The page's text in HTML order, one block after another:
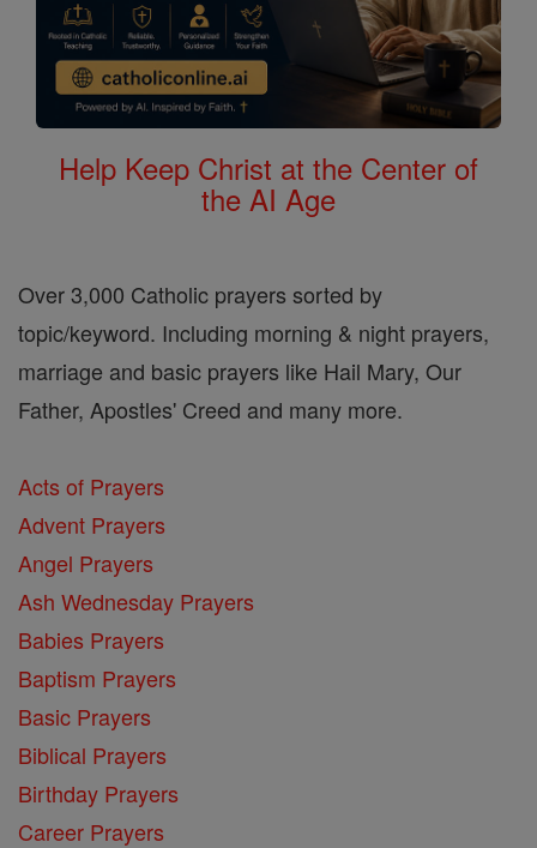
Help Keep Christ at the Center of
the AI Age
Over 3,000 Catholic prayers sorted by
topic/keyword. Including morning & night prayers,
marriage and basic prayers like Hail Mary, Our
Father, Apostles' Creed and many more.
Acts of Prayers
Advent Prayers
Angel Prayers
Ash Wednesday Prayers
Babies Prayers
Baptism Prayers
Basic Prayers
Biblical Prayers
Birthday Prayers
Career Prayers